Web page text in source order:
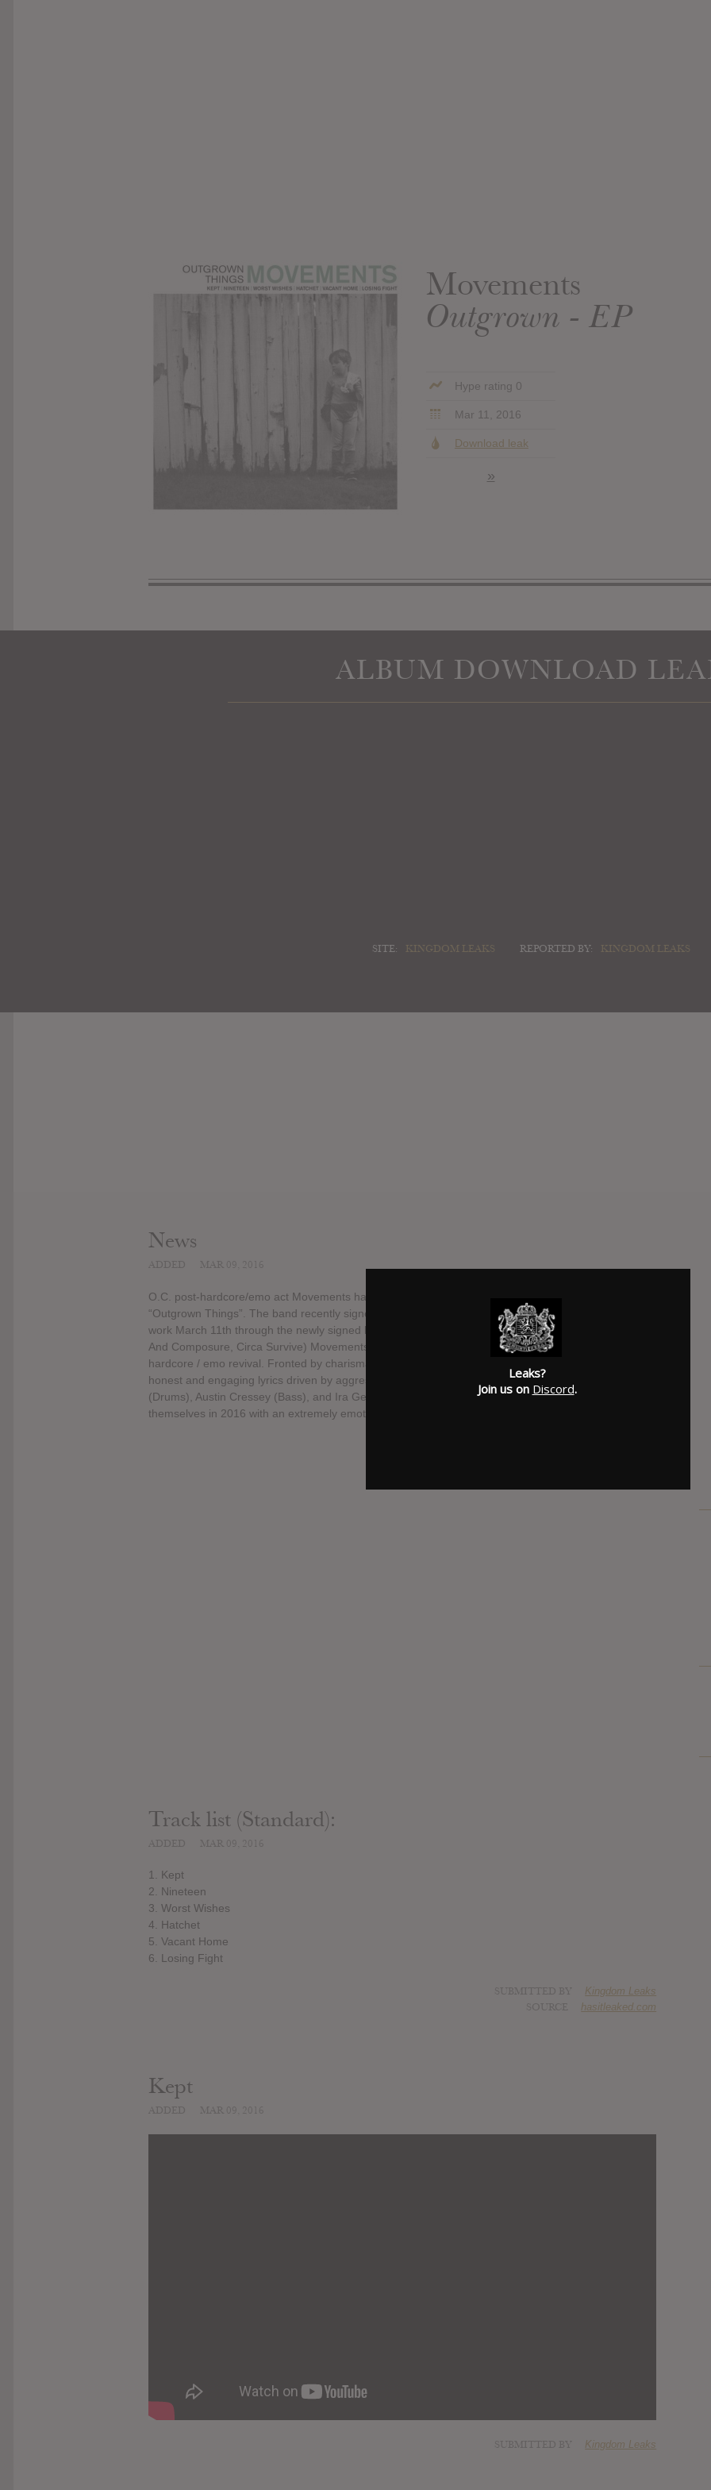
Movements
Outgrown - EP
Hype rating 0
Mar 11, 2016
Download leak
»
ALBUM DOWNLOAD
SITE: KINGDOM LEAKS REPORTED BY: KINGDOM LEAKS
News
O.C. post-hardcore/emo act Movements have announced the release of their upcoming debut EP
“Outgrown Things”. The band recently signed to Fearless Records, and will be releasing the new
work March 11th through the newly signed label. Recorded with Will Yip (Anthony Green, Balance
And Composure, Circa Survive) Movements brings a nostalgic yet refreshing touch to today’s post-
hardcore / emo revival. Fronted by charismatic lead singer Patrick Miranda, Movements delivers
honest and engaging lyrics driven by aggressive and melodic instrumentals from Spencer York
(Drums), Austin Cressey (Bass), and Ira George (Guitar). This high-energy group is set to introduce
themselves in 2016 with an extremely emotional debut EP.
Track list (Standard):
1. Kept
2. Nineteen
3. Worst Wishes
4. Hatchet
5. Vacant Home
6. Losing Fight
Kingdom Leaks
hasitleaked.com
Kept
Kingdom Leaks
Leaks?
Join us on Discord.